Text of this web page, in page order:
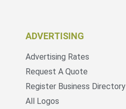
ADVERTISING
Advertising Rates
Request A Quote
Register Business Directory
All Logos